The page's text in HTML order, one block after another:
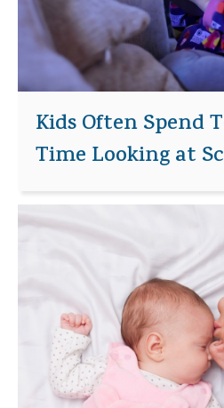
Kids Often Spend
Time Looking at